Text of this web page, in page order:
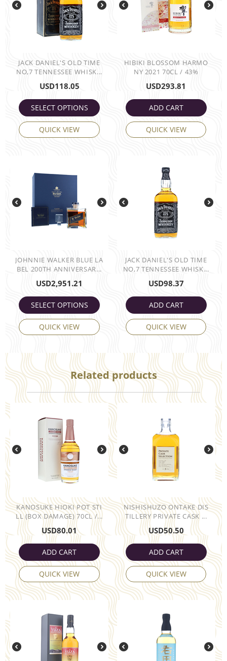
JACK DANIEL'S OLD TIME
NO,7 TENNESSEE WHISK...
USD118.05
SELECT OPTIONS
QUICK VIEW
HIBIKI BLOSSOM HARMO
NY 2021 70CL / 43%
USD293.81
ADD CART
QUICK VIEW
JOHNNIE WALKER BLUE LA
BEL 200TH ANNIVERSAR...
USD2,951.21
SELECT OPTIONS
QUICK VIEW
JACK DANIEL'S OLD TIME
NO,7 TENNESSEE WHISK...
USD98.37
ADD CART
QUICK VIEW
Related products
KANOSUKE HIOKI POT STI
LL (BOX DAMAGE) 70CL /...
USD80.01
ADD CART
QUICK VIEW
NISHISHUZO ONTAKE DIS
TILLERY PRIVATE CASK ...
USD50.50
ADD CART
QUICK VIEW